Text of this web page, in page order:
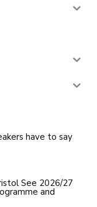
have to say
See 2026/27
and